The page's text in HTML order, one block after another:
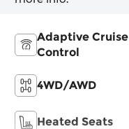
Adaptive Cruise
Control
4WD/AWD
Heated Seats